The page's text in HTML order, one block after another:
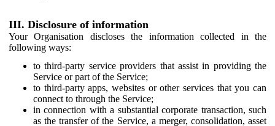
III. Disclosure of information
Your Organisation discloses the information collected in the
following ways:
to third-party service providers that assist in providing the
Service or part of the Service;
to third-party apps, websites or other services that you can
connect to through the Service;
in connection with a substantial corporate transaction, such
as the transfer of the Service, a merger, consolidation, asset